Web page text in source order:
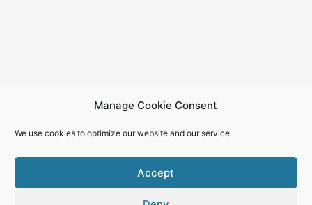
Manage Cookie Consent
We use cookies to optimize our website and our service.
Accept